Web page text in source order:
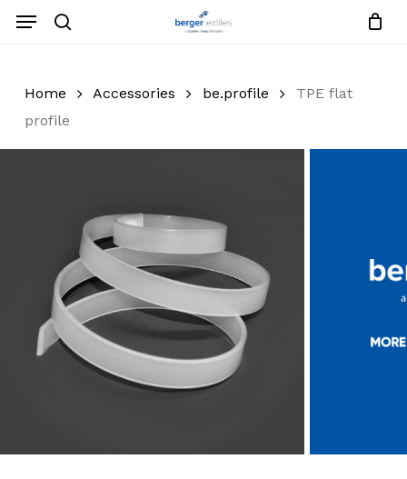
Menu
Home Accessories be.profile
TPE flat
profile